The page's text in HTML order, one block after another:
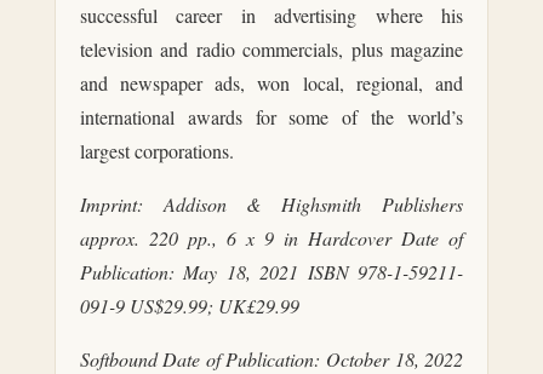
successful career in advertising where his
television and radio commercials, plus magazine
and newspaper ads, won local, regional, and
international awards for some of the world’s
largest corporations.
Imprint: Addison & Highsmith Publishers
approx. 220 pp., 6 x 9 in Hardcover Date of
Publication: May 18, 2021 ISBN 978-1-59211-
091-9 US$29.99; UK£29.99
Softbound Date of Publication: October 18, 2022